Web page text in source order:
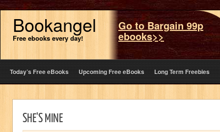
Bookangel
Free ebooks every day!
Go to Bargain 99p
ebooks>>
Today’s Free eBooks Upcoming Free eBooks Long Term Freebies
SHE'S MINE